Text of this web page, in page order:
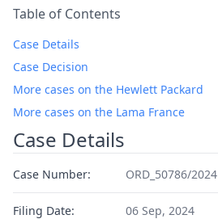
Table of Contents
Case Details
Case Decision
More cases on the Hewlett Packard
More cases on the Lama France
Case Details
Case Number: ORD_50786/2024
Filing Date: 06 Sep, 2024